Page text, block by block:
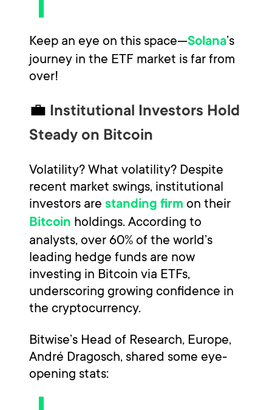
Keep an eye on this space—Solana’s
journey in the ETF market is far from
over!
💼 Institutional Investors Hold
Steady on Bitcoin
Volatility? What volatility? Despite
recent market swings, institutional
investors are standing firm on their
Bitcoin holdings. According to
analysts, over 60% of the world’s
leading hedge funds are now
investing in Bitcoin via ETFs,
underscoring growing confidence in
the cryptocurrency.
Bitwise’s Head of Research, Europe,
André Dragosch, shared some eye-
opening stats: